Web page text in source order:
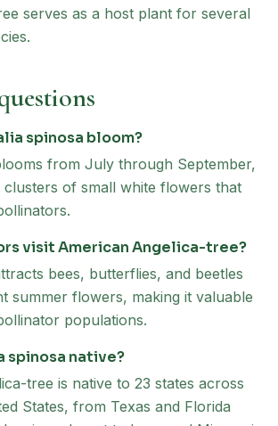
serves as a host plant for several
spinosa bloom?
from July through September,
clusters of small white flowers that
visit American Angelica-tree?
bees, butterflies, and beetles
summer flowers, making it valuable
populations.
spinosa native?
tree is native to 23 states across
States, from Texas and Florida